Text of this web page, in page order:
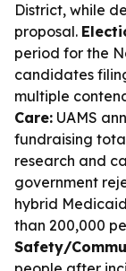
District, while
proposal.
period for the
candidates
multiple
Care: UAMS
fundraising
research and
government
hybrid
than 200,000
Safety/